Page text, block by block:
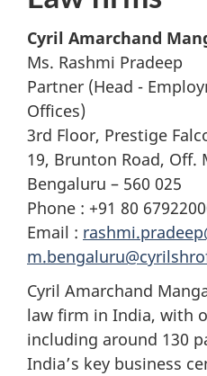
Cyril Amarchand
Ms. Rashmi Pradeep
Partner (Head -
Offices)
3rd Floor, Prestige
19, Brunton Road, Off.
Bengaluru – 560 025
Phone : +91 80
Email :
Cyril Amarchand
law firm in India, with
including around 130
India’s key business